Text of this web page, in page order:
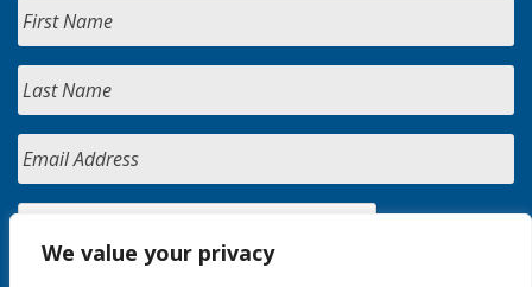
We value your privacy